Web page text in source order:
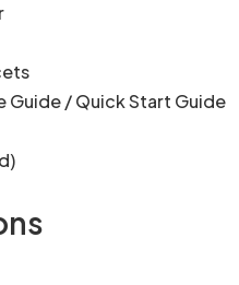
Guide / Quick Start Guide